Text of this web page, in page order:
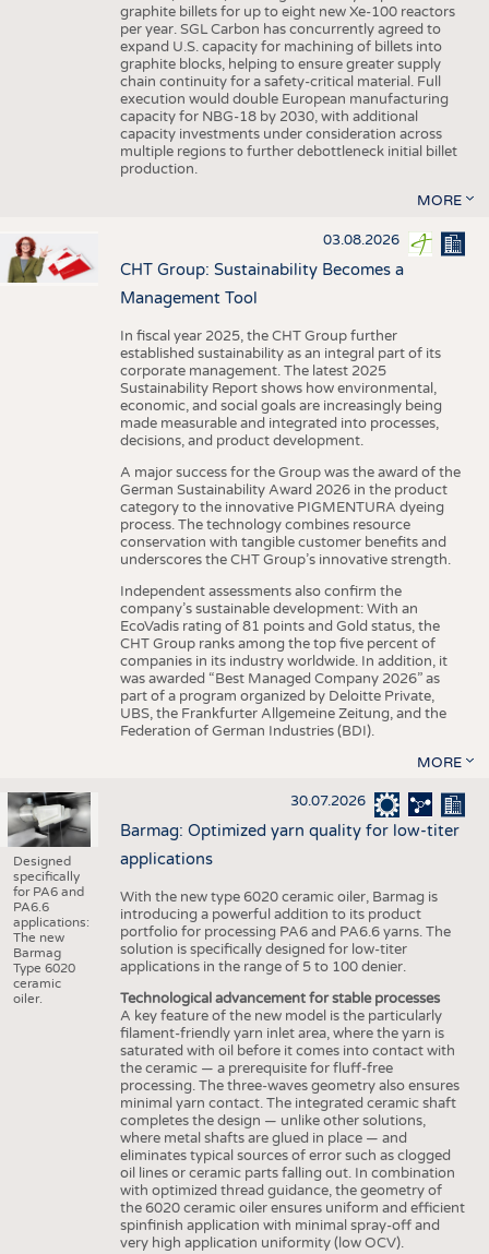
graphite billets for up to eight new Xe-100 reactors
per year. SGL Carbon has concurrently agreed to
expand U.S. capacity for machining of billets into
graphite blocks, helping to ensure greater supply
chain continuity for a safety-critical material. Full
execution would double European manufacturing
capacity for NBG-18 by 2030, with additional
capacity investments under consideration across
multiple regions to further debottleneck initial billet
production.
MORE
03.08.2026
CHT Group: Sustainability Becomes a
Management Tool
In fiscal year 2025, the CHT Group further
established sustainability as an integral part of its
corporate management. The latest 2025
Sustainability Report shows how environmental,
economic, and social goals are increasingly being
made measurable and integrated into processes,
decisions, and product development.
A major success for the Group was the award of the
German Sustainability Award 2026 in the product
category to the innovative PIGMENTURA dyeing
process. The technology combines resource
conservation with tangible customer benefits and
underscores the CHT Group’s innovative strength.
Independent assessments also confirm the
company’s sustainable development: With an
EcoVadis rating of 81 points and Gold status, the
CHT Group ranks among the top five percent of
companies in its industry worldwide. In addition, it
was awarded “Best Managed Company 2026” as
part of a program organized by Deloitte Private,
UBS, the Frankfurter Allgemeine Zeitung, and the
Federation of German Industries (BDI).
MORE
Designed
specifically
for PA6 and
PA6.6
applications:
The new
Barmag
Type 6020
ceramic
oiler.
30.07.2026
Barmag: Optimized yarn quality for low-titer
applications
With the new type 6020 ceramic oiler, Barmag is
introducing a powerful addition to its product
portfolio for processing PA6 and PA6.6 yarns. The
solution is specifically designed for low-titer
applications in the range of 5 to 100 denier.
Technological advancement for stable processes
A key feature of the new model is the particularly
filament-friendly yarn inlet area, where the yarn is
saturated with oil before it comes into contact with
the ceramic — a prerequisite for fluff-free
processing. The three-waves geometry also ensures
minimal yarn contact. The integrated ceramic shaft
completes the design — unlike other solutions,
where metal shafts are glued in place — and
eliminates typical sources of error such as clogged
oil lines or ceramic parts falling out. In combination
with optimized thread guidance, the geometry of
the 6020 ceramic oiler ensures uniform and efficient
spinfinish application with minimal spray-off and
very high application uniformity (low OCV).